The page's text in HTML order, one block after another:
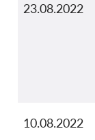
23.08.2022
10.08.2022